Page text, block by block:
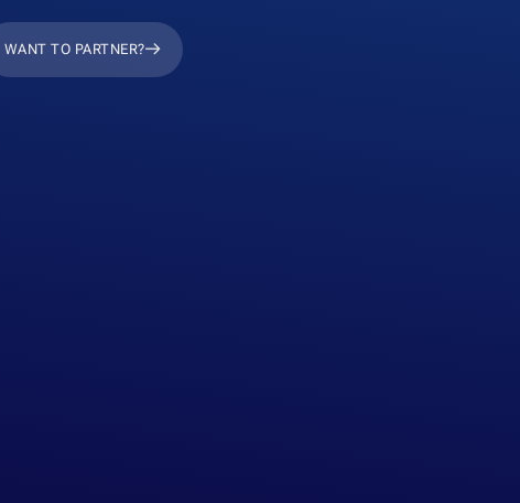
WANT TO PARTNER?